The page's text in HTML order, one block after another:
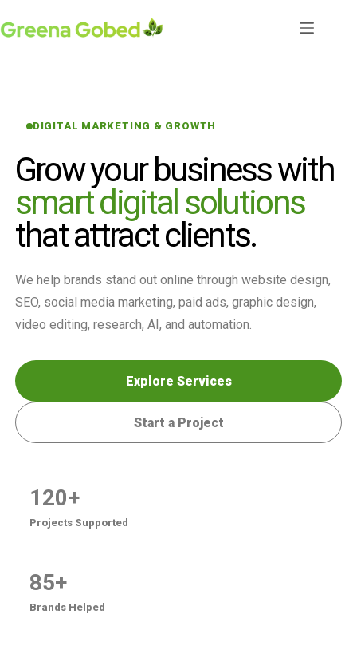
DIGITAL MARKETING & GROWTH
Grow your business with
smart digital solutions
that attract clients.
We help brands stand out online through website design,
SEO, social media marketing, paid ads, graphic design,
video editing, research, AI, and automation.
Explore Services
Start a Project
120+
Projects Supported
85+
Brands Helped